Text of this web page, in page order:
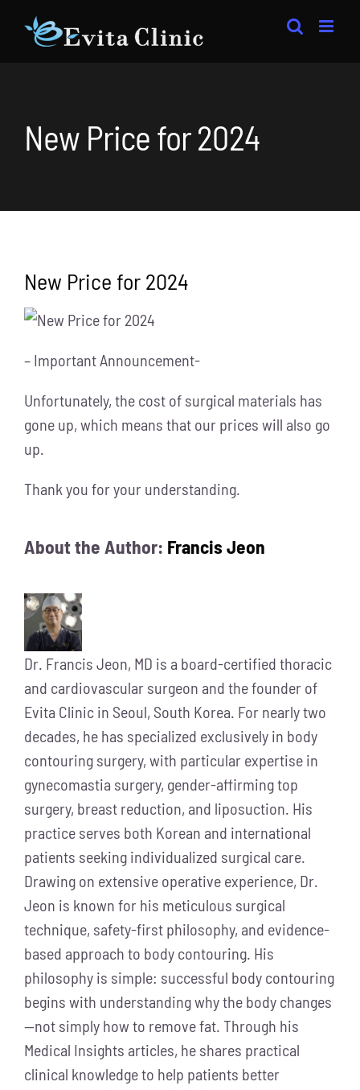
New Price for 2024
New Price for 2024
– Important Announcement-
Unfortunately, the cost of surgical materials has
gone up, which means that our prices will also go
up.
Thank you for your understanding.
About the Author: Francis Jeon
Dr. Francis Jeon, MD is a board-certified thoracic
and cardiovascular surgeon and the founder of
Evita Clinic in Seoul, South Korea. For nearly two
decades, he has specialized exclusively in body
contouring surgery, with particular expertise in
gynecomastia surgery, gender-affirming top
surgery, breast reduction, and liposuction. His
practice serves both Korean and international
patients seeking individualized surgical care.
Drawing on extensive operative experience, Dr.
Jeon is known for his meticulous surgical
technique, safety-first philosophy, and evidence-
based approach to body contouring. His
philosophy is simple: successful body contouring
begins with understanding why the body changes
—not simply how to remove fat. Through his
Medical Insights articles, he shares practical
clinical knowledge to help patients better